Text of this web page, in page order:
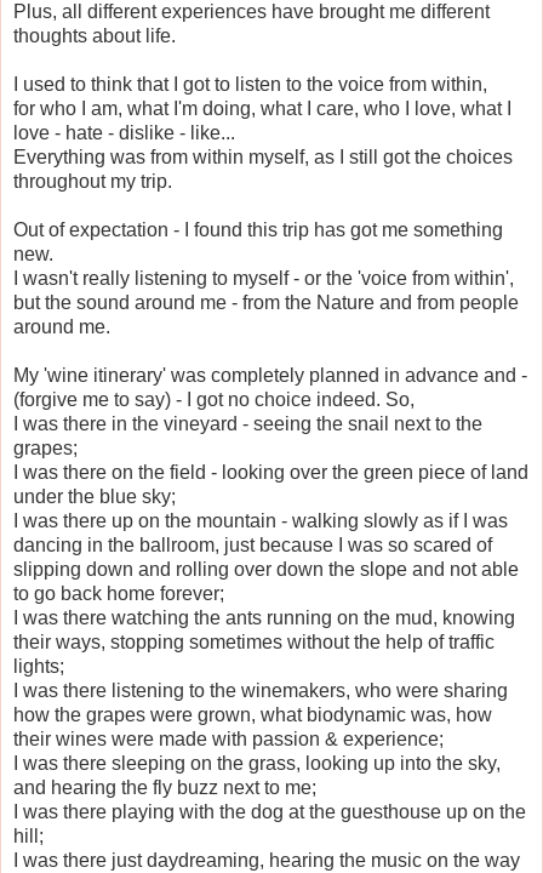
Plus, all different experiences have brought me different
thoughts about life.
I used to think that I got to listen to the voice from within,
for who I am, what I'm doing, what I care, who I love, what I
love - hate - dislike - like...
Everything was from within myself, as I still got the choices
throughout my trip.
Out of expectation - I found this trip has got me something
new.
I wasn't really listening to myself - or the 'voice from within',
but the sound around me - from the Nature and from people
around me.
My 'wine itinerary' was completely planned in advance and -
(forgive me to say) - I got no choice indeed. So,
I was there in the vineyard - seeing the snail next to the
grapes;
I was there on the field - looking over the green piece of land
under the blue sky;
I was there up on the mountain - walking slowly as if I was
dancing in the ballroom, just because I was so scared of
slipping down and rolling over down the slope and not able
to go back home forever;
I was there watching the ants running on the mud, knowing
their ways, stopping sometimes without the help of traffic
lights;
I was there listening to the winemakers, who were sharing
how the grapes were grown, what biodynamic was, how
their wines were made with passion & experience;
I was there sleeping on the grass, looking up into the sky,
and hearing the fly buzz next to me;
I was there playing with the dog at the guesthouse up on the
hill;
I was there just daydreaming, hearing the music on the way